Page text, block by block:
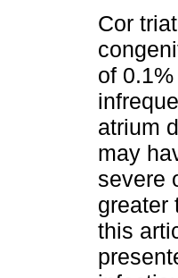
Cor
of
atrium
may
severe
greater
this